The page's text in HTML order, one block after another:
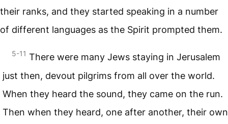
their ranks, and they started speaking in a number
of different languages as the Spirit prompted them.
5-11 There were many Jews staying in Jerusalem
just then, devout pilgrims from all over the world.
When they heard the sound, they came on the run.
Then when they heard, one after another, their own